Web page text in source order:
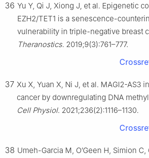
36 Yu Y, Qi J, Xiong J, et al. Epigenetic
EZH2/TET1 is a senescence-
vulnerability in triple-negative breast
Theranostics. 2019;9(3):761–777.
37 Xu X, Yuan X, Ni J, et al. MAGI2-AS3
cancer by downregulating DNA
Cell Physiol. 2021;236(2):1116–1130.
38 Umeh-Garcia M, O’Geen H, Simion